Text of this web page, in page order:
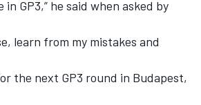
GP3,” he said when asked by
learn from my mistakes and
the next GP3 round in Budapest,